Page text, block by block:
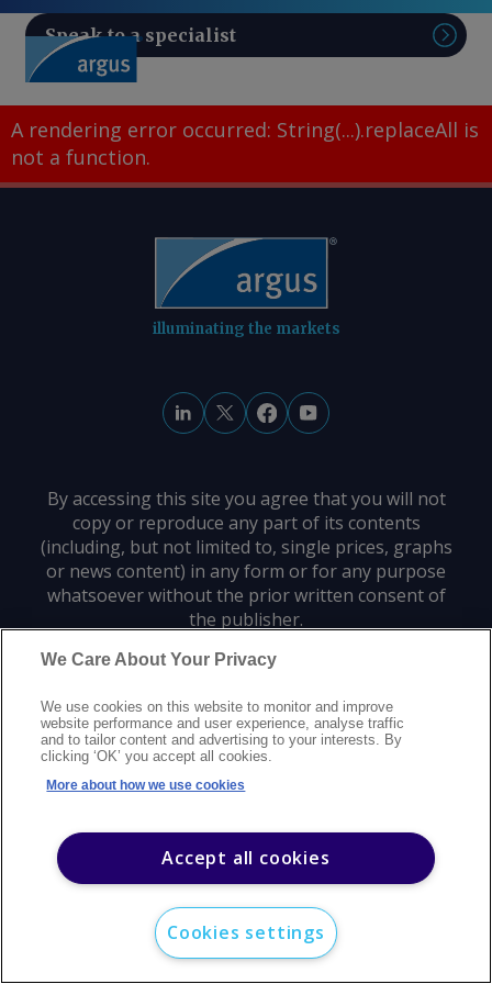
Speak to a specialist
A rendering error occurred: String(...).replaceAll is
not a function.
illuminating the markets
By accessing this site you agree that you will not
copy or reproduce any part of its contents
(including, but not limited to, single prices, graphs
or news content) in any form or for any purpose
whatsoever without the prior written consent of
the publisher.
©2026Argus Media group. All rights reserved.
Modern slavery statementCareersCustomer supportContact us
Sitemap
We Care About Your Privacy
We use cookies on this website to monitor and improve
website performance and user experience, analyse traffic
and to tailor content and advertising to your interests. By
clicking ‘OK’ you accept all cookies.
More about how we use cookies
Accept all cookies
Cookies settings